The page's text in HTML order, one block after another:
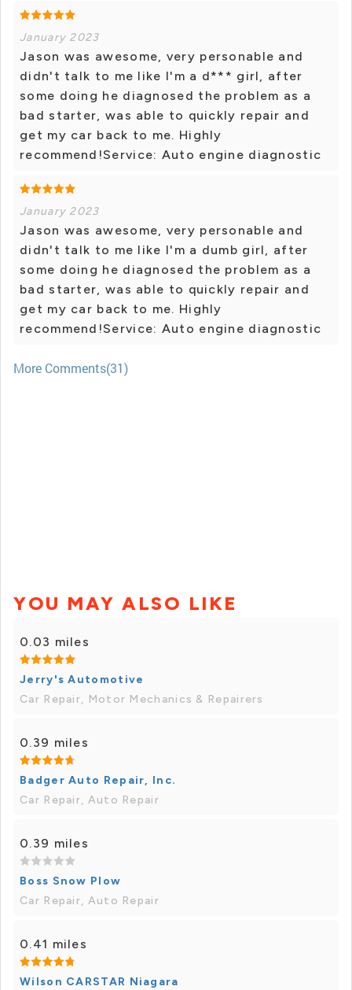
January 2023
Jason was awesome, very personable and
didn't talk to me like I'm a d*** girl, after
some doing he diagnosed the problem as a
bad starter, was able to quickly repair and
get my car back to me. Highly
recommend!Service: Auto engine diagnostic
January 2023
Jason was awesome, very personable and
didn't talk to me like I'm a dumb girl, after
some doing he diagnosed the problem as a
bad starter, was able to quickly repair and
get my car back to me. Highly
recommend!Service: Auto engine diagnostic
More Comments(31)
YOU MAY ALSO LIKE
0.03 miles
Jerry's Automotive
Car Repair, Motor Mechanics & Repairers
0.39 miles
Badger Auto Repair, Inc.
Car Repair, Auto Repair
0.39 miles
Boss Snow Plow
Car Repair, Auto Repair
0.41 miles
Wilson CARSTAR Niagara